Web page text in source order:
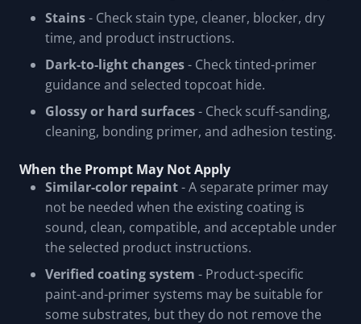
Stains- Check stain type, cleaner, blocker, dry
time, and product instructions.
Dark-to-light changes- Check tinted-primer
guidance and selected topcoat hide.
Glossy or hard surfaces- Check scuff-sanding,
cleaning, bonding primer, and adhesion testing.
When the Prompt May Not Apply
Similar-color repaint- A separate primer may
not be needed when the existing coating is
sound, clean, compatible, and acceptable under
the selected product instructions.
Verified coating system - Product-specific
paint-and-primer systems may be suitable for
some substrates, but they do not remove the